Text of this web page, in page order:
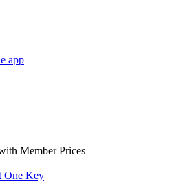
app
Member Prices
One Key